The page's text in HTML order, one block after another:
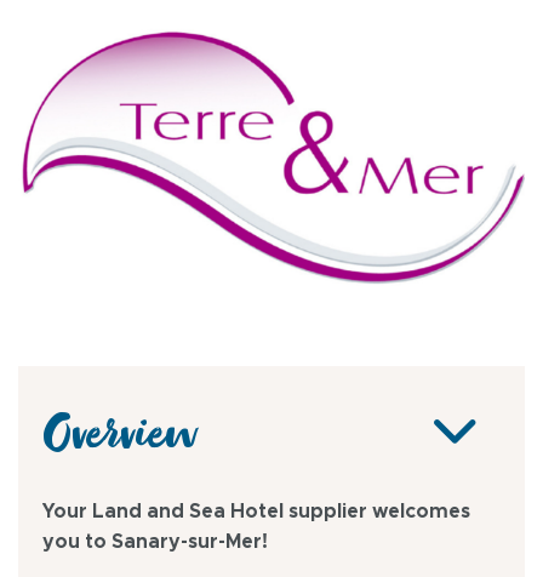
Overview
Your Land and Sea Hotel supplier welcomes
you to Sanary-sur-Mer!